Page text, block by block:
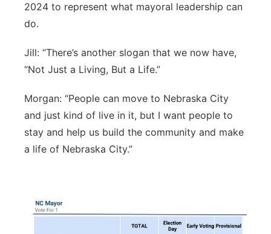
Northeast
Platte Valley
River Country
Sandhills
2024 to represent what mayoral leadership can
do.
Jill: “There’s another slogan that we now have,
“Not Just a Living, But a Life.”
Morgan: “People can move to Nebraska City
and just kind of live in it, but I want people to
stay and help us build the community and make
a life of Nebraska City.”